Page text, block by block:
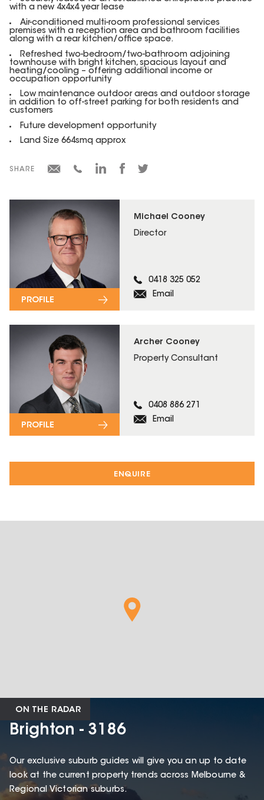
ENQUIRE
Michael Cooney
Director
0418 325 052
Email
PROFILE
Archer Cooney
Property Consultant
0408 886 271
Email
PROFILE
with a new 4x4x4 year lease
Air-conditioned multi-room professional services
premises with a reception area and bathroom facilities
along with a rear kitchen/office space.
Refreshed two-bedroom/two-bathroom adjoining
townhouse with bright kitchen, spacious layout and
heating/cooling – offering additional income or
occupation opportunity
Low maintenance outdoor areas and outdoor storage
in addition to off-street parking for both residents and
customers
Future development opportunity
Land Size 664smq approx
SHARE
ON THE RADAR
Brighton - 3186
Our exclusive suburb guides will give you an up to date
look at the current property trends across Melbourne &
Regional Victorian suburbs.